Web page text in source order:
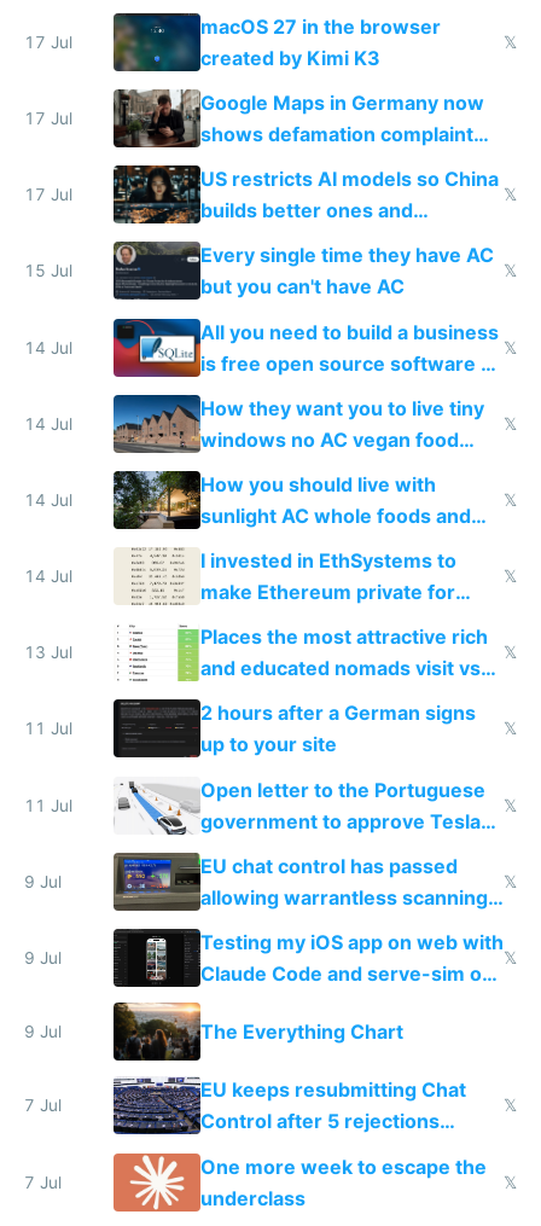
Simulator todo list while Claude
wastes 2 weeks on safety
guardrails
17 Jul
macOS 27 in the browser
created by Kimi K3
𝕏
17 Jul
Google Maps in Germany now
shows defamation complaint
amounts, so here's a calculator
to find a place's real rating
17 Jul
US restricts AI models so China
builds better ones and
everyone switches
𝕏
15 Jul
Every single time they have AC
but you can't have AC
𝕏
14 Jul
All you need to build a business
is free open source software a
VPS an AI API and R2/S3
𝕏
14 Jul
How they want you to live tiny
windows no AC vegan food
nonstop work and medication
𝕏
14 Jul
How you should live with
sunlight AC whole foods and
exercise
𝕏
14 Jul
I invested in EthSystems to
make Ethereum private for
banks
𝕏
13 Jul
Places the most attractive rich
and educated nomads visit vs
the least
𝕏
11 Jul
2 hours after a German signs
up to your site
𝕏
11 Jul
Open letter to the Portuguese
government to approve Tesla
FSD
𝕏
9 Jul
EU chat control has passed
allowing warrantless scanning
of messages
𝕏
9 Jul
Testing my iOS app on web with
Claude Code and serve-sim on
a headless Mac Mini
𝕏
9 Jul The Everything Chart
7 Jul
EU keeps resubmitting Chat
Control after 5 rejections
proving it's undemocratic
𝕏
7 Jul
One more week to escape the
underclass
𝕏